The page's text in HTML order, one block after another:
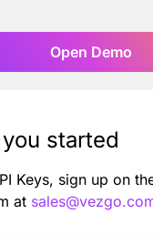
Case
Open Demo
started
Keys, sign up on
at